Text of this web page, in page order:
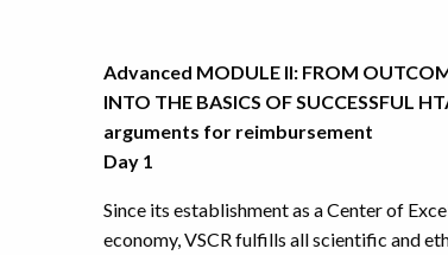
Advanced MODULE II: FROM
INTO THE BASICS OF SUCCESSFUL
arguments for reimbursement
Day 1
Since its establishment as a Center of
economy, VSCR fulfills all scientific and